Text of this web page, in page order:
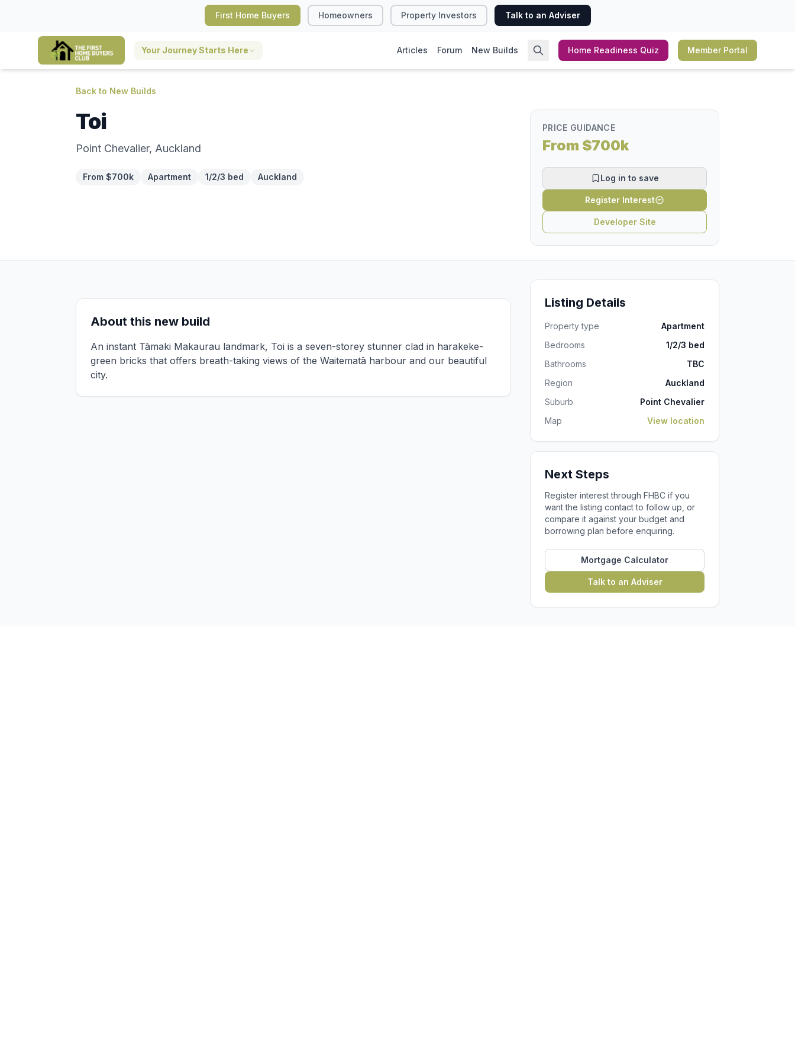
First Home Buyers Homeowners Property Investors Talk to an Adviser
Your Journey Starts Here Articles Forum New Builds Home Readiness Quiz Member Portal
Back to New Builds
Toi
Point Chevalier, Auckland
From $700k Apartment 1/2/3 bed Auckland
PRICE GUIDANCE
From $700k
Log in to save
Register Interest
Developer Site
About this new build
An instant Tāmaki Makaurau landmark, Toi is a seven-storey stunner clad in harakeke-
green bricks that offers breath-taking views of the Waitematā harbour and our beautiful
city.
Listing Details
Property type
Apartment
Bedrooms
1/2/3 bed
Bathrooms
TBC
Region
Auckland
Suburb
Point Chevalier
Map
View location
Next Steps
Register interest through FHBC if you
want the listing contact to follow up, or
compare it against your budget and
borrowing plan before enquiring.
Mortgage Calculator
Talk to an Adviser